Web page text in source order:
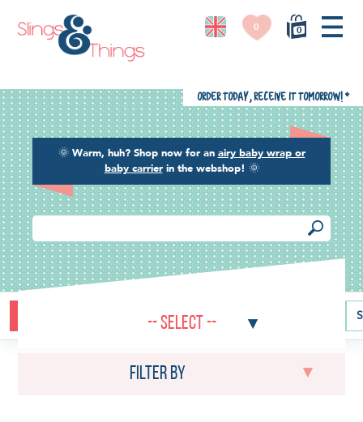
0
0
🌞 Warm, huh? Shop now for an airy baby wrap or
baby carrierin the webshop! 🌞
Order today, receive it tomorrow! *
Baby carriers Baby wraps
-- Select --
Filter by